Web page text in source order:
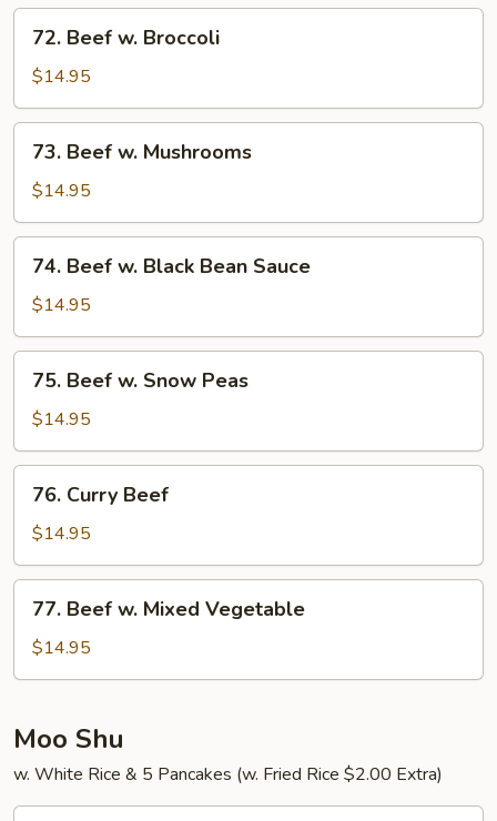
Tomato
Beef
Broccoli
72. Beef w. Broccoli
$14.95
Beef
Mushrooms
73. Beef w. Mushrooms
$14.95
Beef
Black
Bean
Sauce
74. Beef w. Black Bean Sauce
$14.95
Beef
Snow
Peas
75. Beef w. Snow Peas
$14.95
Curry
Beef
76. Curry Beef
$14.95
Beef
Mixed
77. Beef w. Mixed Vegetable
$14.95
Moo Shu
w. White Rice & 5 Pancakes (w. Fried Rice $2.00 Extra)